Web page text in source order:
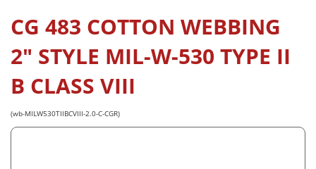
CG 483 COTTON WEBBING
2" STYLE MIL-W-530 TYPE II
B CLASS VIII
(wb-MILW530TIIBCVIII-2.0-C-CGR)